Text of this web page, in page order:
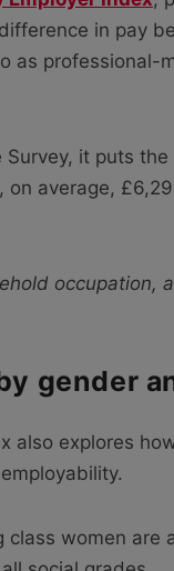
in pay
as professional-
it puts the
average,
occupation,
gender
also explores
women are